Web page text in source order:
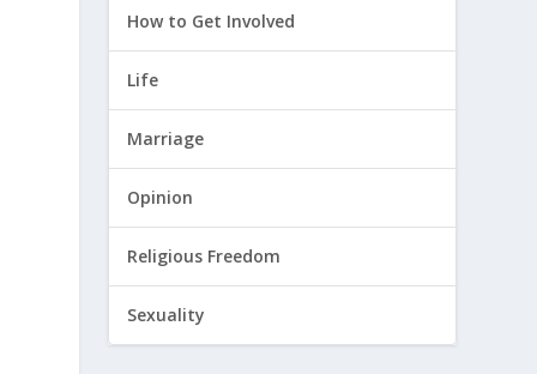
How to Get Involved
Life
Marriage
Opinion
Religious Freedom
Sexuality